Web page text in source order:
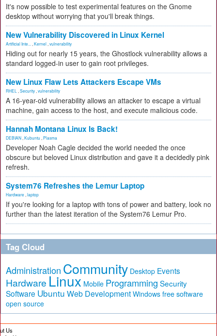
It's now possible to test experimental features on the Gnome
desktop without worrying that you'll break things.
New Vulnerability Discovered in Linux Kernel
Artificial Inte... Kernel vulnerability
Hiding out for nearly 15 years, the Ghostlock vulnerability allows a
standard logged-in user to gain root privileges.
New Linux Flaw Lets Attackers Escape VMs
RHEL Security vulnerability
A 16-year-old vulnerability allows an attacker to escape a virtual
machine, gain access to the host, and execute malicious code.
Hannah Montana Linux Is Back!
DEBIAN Kubuntu Plasma
Developer Noah Cagle decided the world needed the once
obscure but beloved Linux distribution and gave it a decidedly pink
refresh.
System76 Refreshes the Lemur Laptop
Hardware laptop
If you're looking for a laptop with tons of power and battery, look no
further than the latest iteration of the System76 Lemur Pro.
Tag Cloud
Administration Community Desktop Events
Hardware Linux Mobile Programming Security
Software Ubuntu Web Development Windows free software
open source
Us